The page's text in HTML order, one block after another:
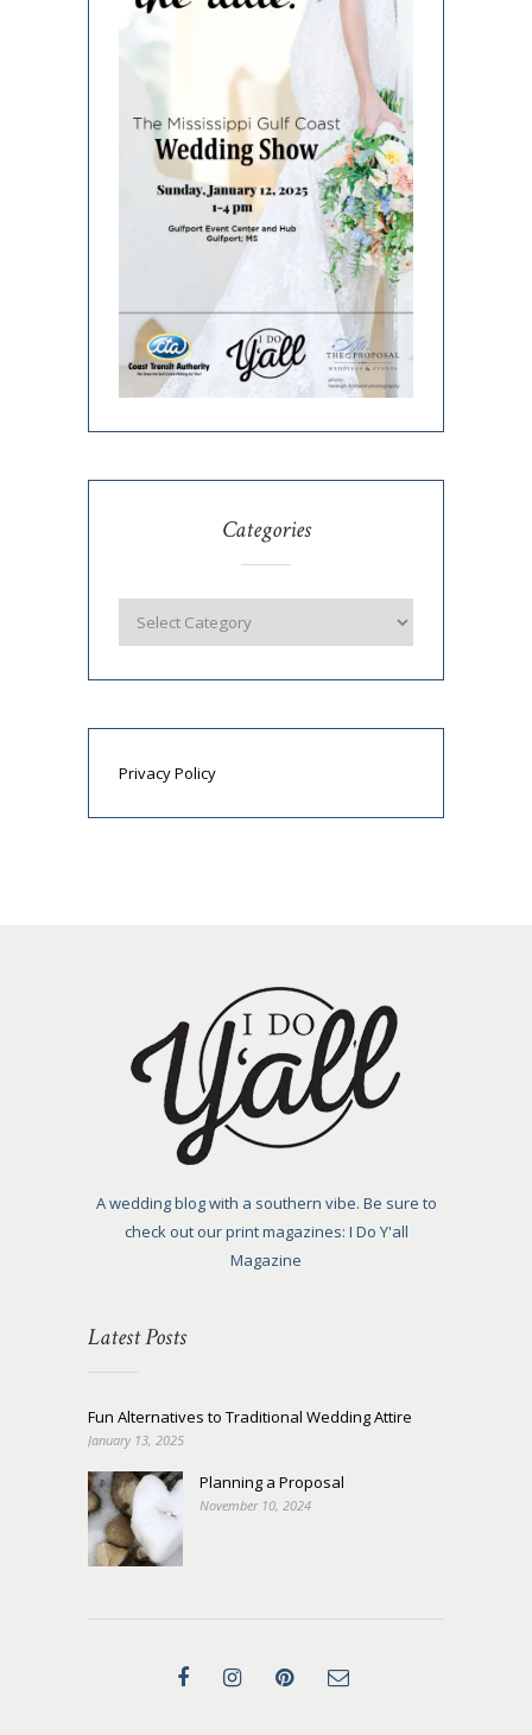
Categories
Privacy Policy
A wedding blog with a southern vibe. Be sure to
check out our print magazines: I Do Y'all
Magazine
Latest Posts
Fun Alternatives to Traditional Wedding Attire
January 13, 2025
Planning a Proposal
November 10, 2024